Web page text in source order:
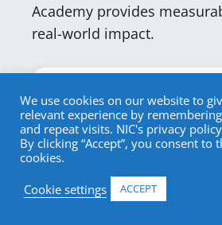
Academy provides
real-world impact.
Why NIC Academy is
NIC Academy is the
professional
and education
solely to senior
We use cookies on our website to
relevant experience by
and repeat visits. NIC's privacy
By clicking “Accept”, you consent to
cookies.
Cookie settings
ACCEPT